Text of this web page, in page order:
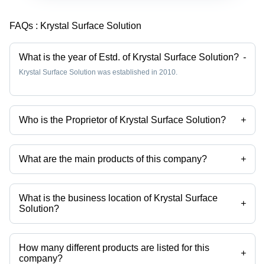
FAQs : Krystal Surface Solution
What is the year of Estd. of Krystal Surface Solution? -
Krystal Surface Solution was established in 2010.
Who is the Proprietor of Krystal Surface Solution? +
Mr Pratik Golwala is the Proprietor of the Krystal Surface Solution
What are the main products of this company? +
Company deals in Stainless Steel Pickling Paste, Passivation
Chemical Weld Scale Remover Star Gel, Stainless Steel
Biodegradable Chelant Passivation, Stainless Steel Pickling Dip
Liquid Star Dip, Stainless Steel Passivation Chemical Star, Stainless
Steel Pickling Passivation Liquid etc.
What is the business location of Krystal Surface
Solution?
+
Krystal Surface Solution operates from Palghar, Maharashtra, India.
How many different products are listed for this
company?
+